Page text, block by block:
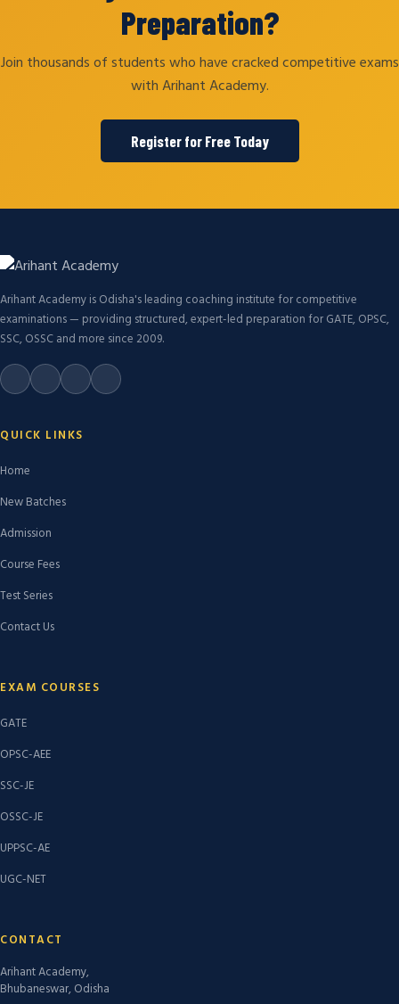
Preparation?
Join thousands of students who have cracked competitive exams
with Arihant Academy.
Register for Free Today
Arihant Academy is Odisha's leading coaching institute for competitive
examinations — providing structured, expert-led preparation for GATE, OPSC,
SSC, OSSC and more since 2009.
QUICK LINKS
Home
New Batches
Admission
Course Fees
Test Series
Contact Us
EXAM COURSES
GATE
OPSC-AEE
SSC-JE
OSSC-JE
UPPSC-AE
UGC-NET
CONTACT
Arihant Academy,
Bhubaneswar, Odisha